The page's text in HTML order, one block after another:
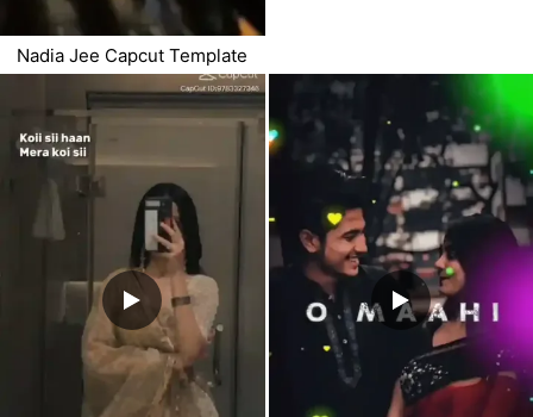
Nadia Jee Capcut Template